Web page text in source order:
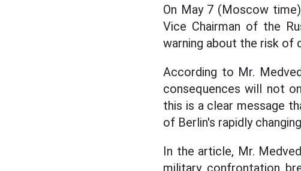
On May 7 (Moscow
Vice Chairman of the
warning about the risk of
According to Mr.
consequences will not
this is a clear message
of Berlin's rapidly
In the article, Mr.
military confrontation